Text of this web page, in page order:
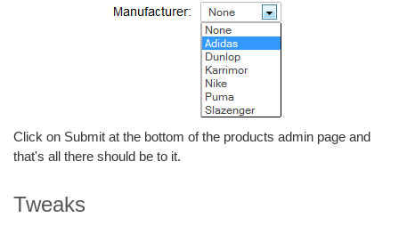
Click on Submit at the bottom of the products admin page and
that's all there should be to it.
Tweaks